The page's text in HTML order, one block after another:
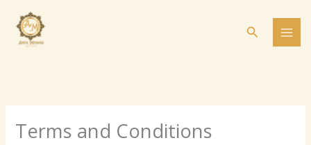
content
Search
Terms and Conditions